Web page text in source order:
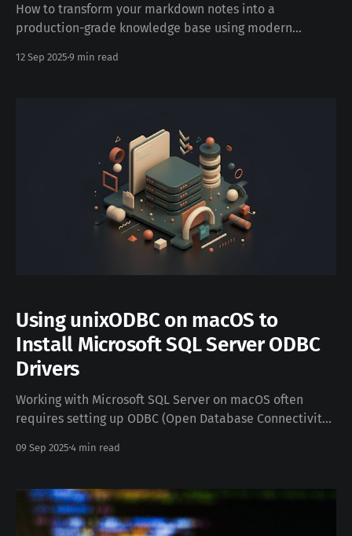
How to transform your markdown notes into a
production-grade knowledge base using modern
evolving landscape of knowledge management, the
This technical deep-dive
12 Sep 2025 9 min read
Using unixODBC on macOS to
Install Microsoft SQL Server ODBC
Drivers
Working with Microsoft SQL Server on macOS often
requires setting up ODBC (Open Database Connectivity)
your SQL databases. Fortunately, Microsoft provides
unixODBC you can manage them efficiently. This post
walks you through
09 Sep 2025 4 min read